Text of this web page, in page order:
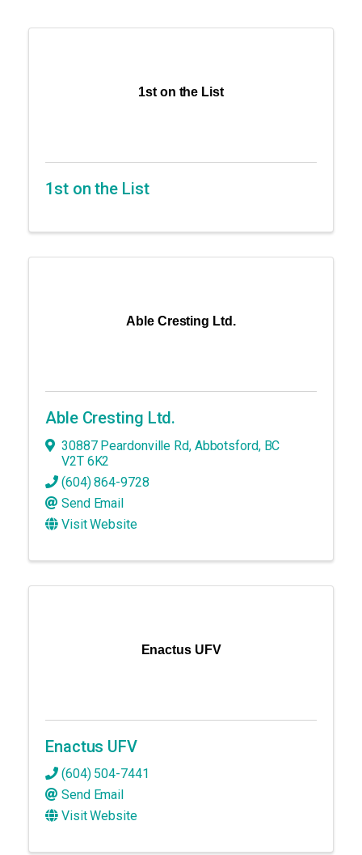
1st on the List
1st on the List
Able Cresting Ltd.
Able Cresting Ltd.
30887 Peardonville Rd, Abbotsford, BC
V2T 6K2
(604) 864-9728
Send Email
Visit Website
Enactus UFV
Enactus UFV
(604) 504-7441
Send Email
Visit Website